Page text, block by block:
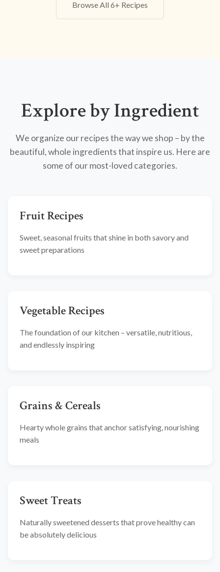
Browse All 6+ Recipes
Explore by Ingredient
We organize our recipes the way we shop – by the
beautiful, whole ingredients that inspire us. Here are
some of our most-loved categories.
Fruit Recipes
Sweet, seasonal fruits that shine in both savory and
sweet preparations
Vegetable Recipes
The foundation of our kitchen – versatile, nutritious,
and endlessly inspiring
Grains & Cereals
Hearty whole grains that anchor satisfying, nourishing
meals
Sweet Treats
Naturally sweetened desserts that prove healthy can
be absolutely delicious